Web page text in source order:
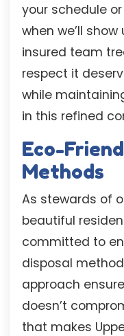
your schedule
when we’ll
insured team
respect it
while
in this refined
Eco-
Methods
As stewards of
beautiful
committed to
disposal
approach
doesn’t
that makes